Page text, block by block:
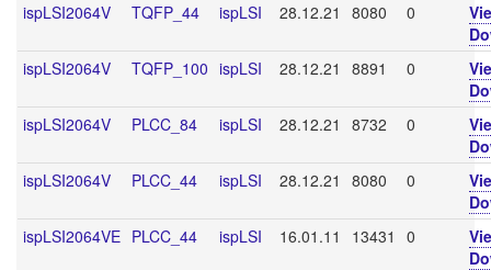
ispLSI2064V
TQFP_44 ispLSI 28.12.21 8080 0
ispLSI2064V
TQFP_100 ispLSI 28.12.21 8891 0
ispLSI2064V
PLCC_84 ispLSI 28.12.21 8732 0
ispLSI2064V
PLCC_44 ispLSI 28.12.21 8080 0
ispLSI2064VE PLCC_44 ispLSI 16.01.11 13431 0